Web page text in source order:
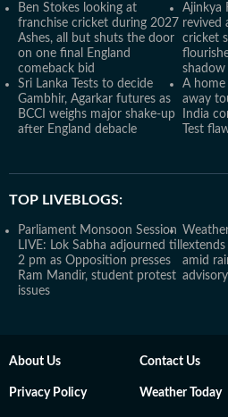
Ben Stokes looking at
franchise cricket during 2027
Ashes, all but shuts the door
on one final England
comeback bid
Ajinkya
revived
cricket
shadow
Sri Lanka Tests to decide
Gambhir, Agarkar futures as
BCCI weighs major shake-up
after England debacle
A home
away
India
Test
TOP LIVEBLOGS:
Parliament Monsoon Session
LIVE: Lok Sabha adjourned till
2 pm as Opposition presses
Ram Mandir, student protest
issues
amid
About Us Contact Us
Privacy Policy Weather Today